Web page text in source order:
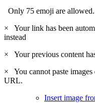
Only 75 emoji are allowed.
×
Your link has been
instead
×
Your previous content
×
You cannot paste
URL.
Insert image